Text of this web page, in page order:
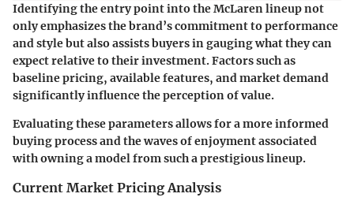
Identifying the entry point into the McLaren lineup not
only emphasizes the brand’s commitment to performance
and style but also assists buyers in gauging what they can
expect relative to their investment. Factors such as
baseline pricing, available features, and market demand
significantly influence the perception of value.
Evaluating these parameters allows for a more informed
buying process and the waves of enjoyment associated
with owning a model from such a prestigious lineup.
Current Market Pricing Analysis